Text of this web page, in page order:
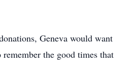
Geneva would want
the good times that